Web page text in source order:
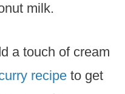
milk.
a touch of cream
recipe to get